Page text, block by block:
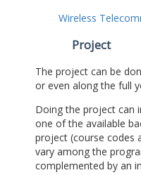
Wireless
Project
The project can be
or even along the full
Doing the project can
one of the available
project (course codes
vary among the
complemented by an